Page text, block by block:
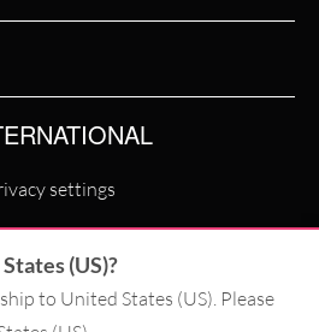
settings
(US)?
to United States (US). Please